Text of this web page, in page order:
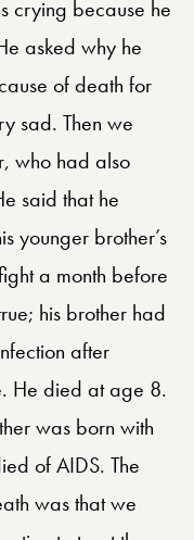
crying because he
asked why he
of death for
sad. Then we
who had also
said that he
younger brother’s
a month before
his brother had
after
He died at age 8.
was born with
of AIDS. The
was that we